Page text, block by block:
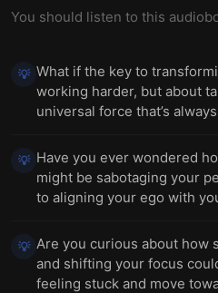
You should listen to this
💡 What if the key to
working harder, but about
universal force that’s
💡 Have you ever wondered
might be sabotaging your
to aligning your ego with
💡 Are you curious about how
and shifting your focus
feeling stuck and move